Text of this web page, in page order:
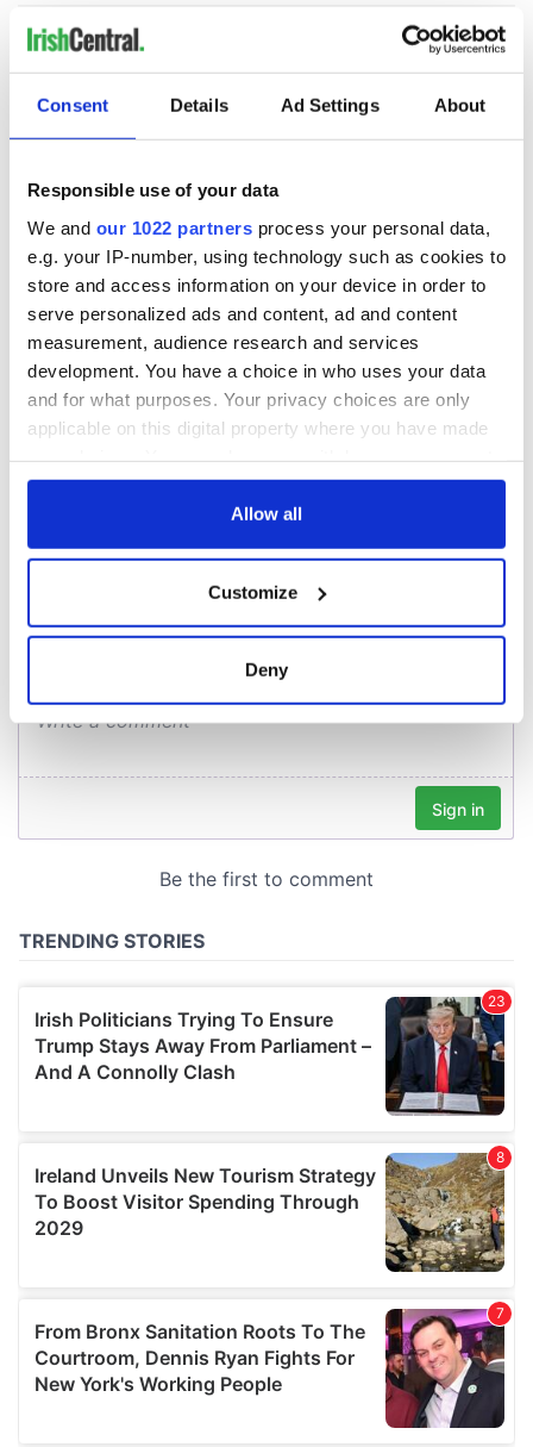
Consent Details Ad Settings About
Responsible use of your data
We and our 1022 partners process your personal data,
e.g. your IP-number, using technology such as cookies to
store and access information on your device in order to
serve personalized ads and content, ad and content
measurement, audience research and services
development. You have a choice in who uses your data
and for what purposes. Your privacy choices are only
applicable on this digital property where you have made
any time from the Cookie Declaration or by clicking on
Collect information about your geographical
location which can be accurate to within several
and set your preferences in thedetails section.
We use cookies to personalise content and ads, to
We also share information about your use of our site with
may combine it with other information that you’ve
of their services.
Allow all
Customize
Deny
READ NEXT
Craic Session
returns to Astoria
with Andrea Magee
and Ava McKechnie
Tributes pour in for
"First Lady of Celtic
music" Moya
Brennan
Fusion Kitchen, a
new food and
culture show,
begins April 13 on
DCTV
COMMENTS